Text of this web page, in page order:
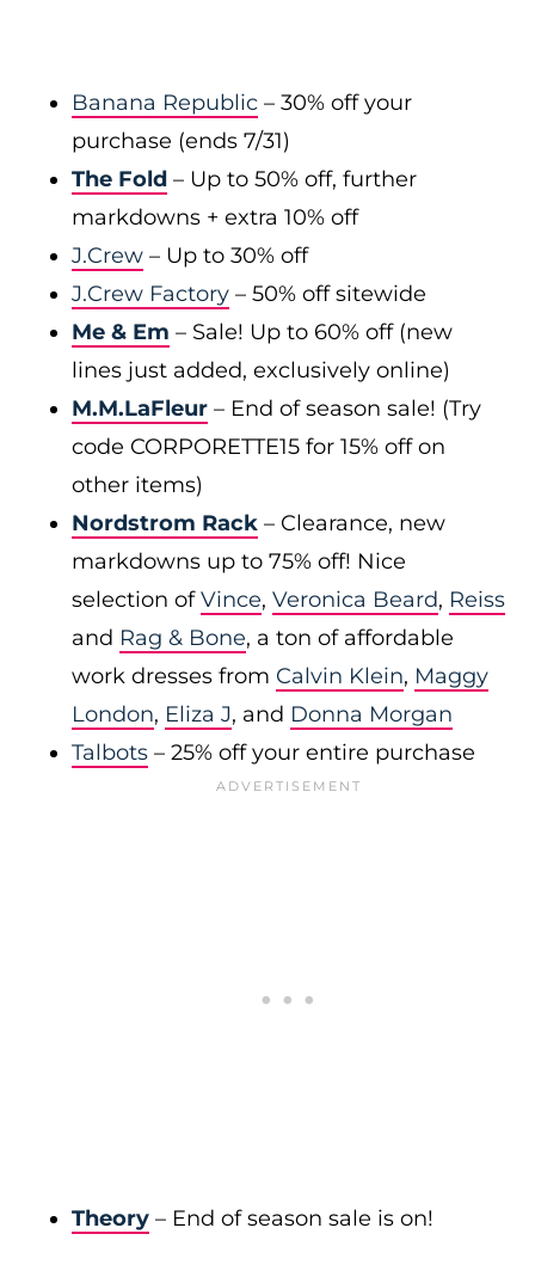
Banana Republic – 30% off your
purchase (ends 7/31)
The Fold – Up to 50% off, further
markdowns + extra 10% off
J.Crew – Up to 30% off
J.Crew Factory – 50% off sitewide
Me & Em – Sale! Up to 60% off (new
lines just added, exclusively online)
M.M.LaFleur – End of season sale! (Try
code CORPORETTE15 for 15% off on
other items)
Nordstrom Rack – Clearance, new
markdowns up to 75% off! Nice
selection ofVince, Veronica Beard, Reiss
and Rag & Bone, a ton of affordable
work dresses from Calvin Klein, Maggy
London, Eliza J, and Donna Morgan
Talbots – 25% off your entire purchase
Theory – End of season sale is on!